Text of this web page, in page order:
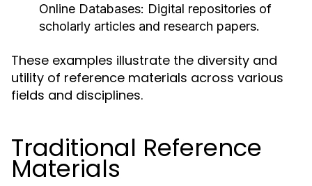
Online Databases: Digital repositories of
scholarly articles and research papers.
These examples illustrate the diversity and
utility of reference materials across various
fields and disciplines.
Traditional Reference
Materials